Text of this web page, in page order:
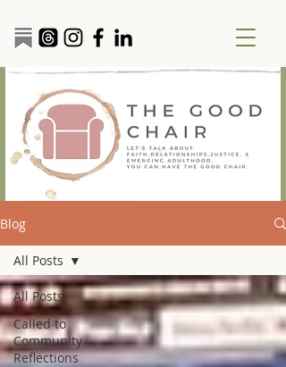
Blog
All Posts
Called to
Community
Reflections
All Posts